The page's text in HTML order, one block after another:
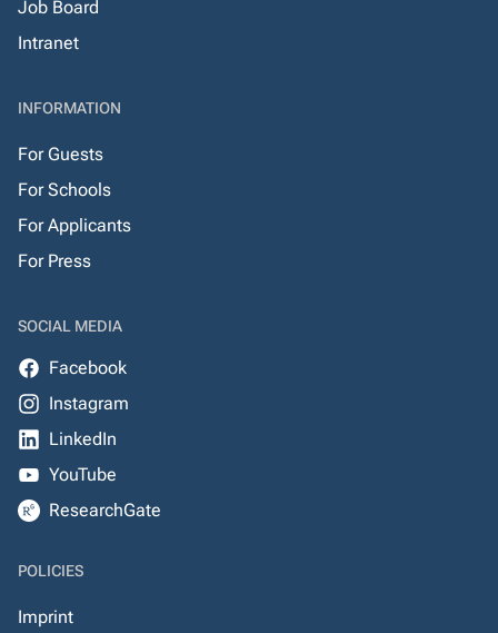
Job Board
Intranet
INFORMATION
For Guests
For Schools
For Applicants
For Press
SOCIAL MEDIA
Facebook
Instagram
LinkedIn
YouTube
ResearchGate
POLICIES
Imprint